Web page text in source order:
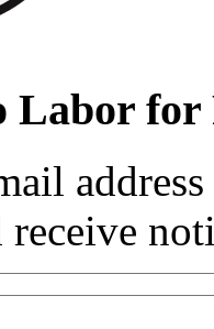
Labor
receive